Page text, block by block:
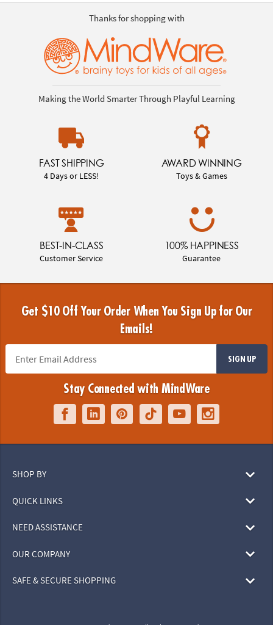
Thanks for shopping with
Making the World Smarter Through Playful Learning
FAST SHIPPING
4 Days or LESS!
AWARD WINNING
Toys & Games
BEST-IN-CLASS
Customer Service
100% HAPPINESS
Guarantee
Get $10 Off Your Order When You Sign Up for Our
Emails!
SIGN UP
Stay Connected with MindWare
SHOP BY
QUICK LINKS
NEED ASSISTANCE
OUR COMPANY
SAFE & SECURE SHOPPING